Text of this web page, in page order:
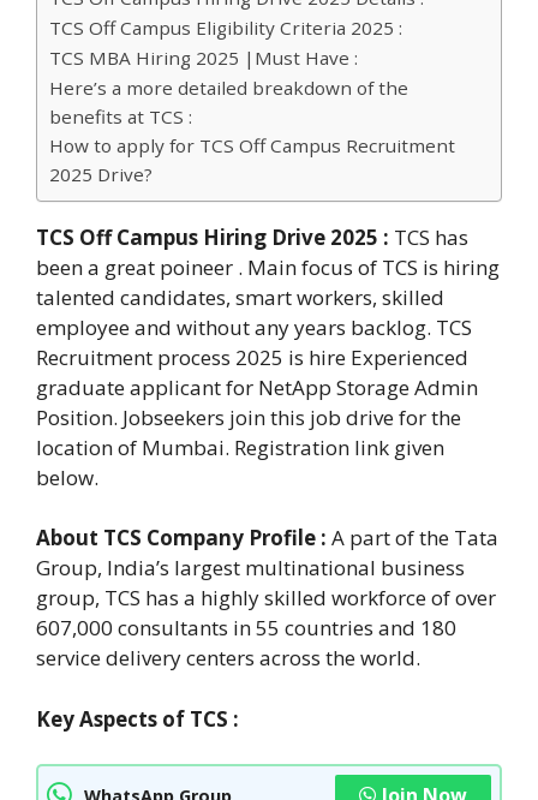
TCS Off Campus Eligibility Criteria 2025 :
TCS MBA Hiring 2025 |Must Have :
Here’s a more detailed breakdown of the
benefits at TCS :
How to apply for TCS Off Campus Recruitment
2025 Drive?
TCS Off Campus Hiring Drive 2025 : TCS has
been a great poineer . Main focus of TCS is hiring
talented candidates, smart workers, skilled
employee and without any years backlog. TCS
Recruitment process 2025 is hire Experienced
graduate applicant for NetApp Storage Admin
Position. Jobseekers join this job drive for the
location of Mumbai. Registration link given
below.
About TCS Company Profile : A part of the Tata
Group, India’s largest multinational business
group, TCS has a highly skilled workforce of over
607,000 consultants in 55 countries and 180
service delivery centers across the world.
Key Aspects of TCS :
WhatsApp Group